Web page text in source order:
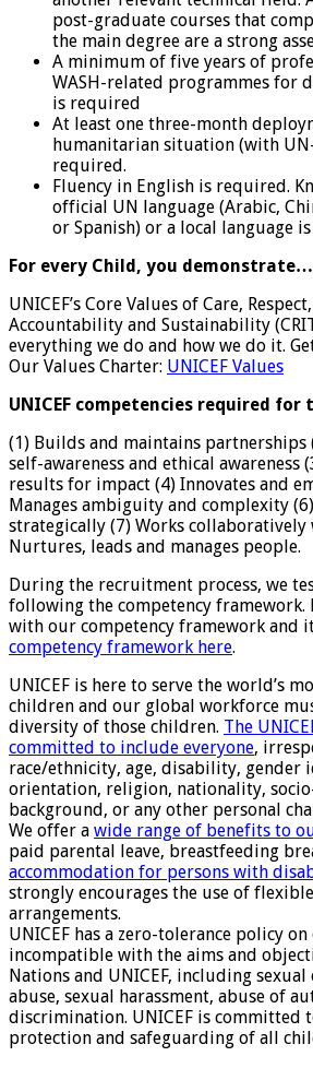
post-graduate courses that
the main degree are a strong
A minimum of five years of
WASH-related programmes for
is required
At least one three-month
humanitarian situation (with
required.
Fluency in English is required.
official UN language (Arabic,
or Spanish) or a local language is
For every Child, you demonstrate…
UNICEF’s Core Values of Care,
Accountability and Sustainability
everything we do and how we do it.
Our Values Charter: UNICEF Values
UNICEF competencies required
(1) Builds and maintains partnerships
self-awareness and ethical awareness
results for impact (4) Innovates and
Manages ambiguity and complexity
strategically (7) Works collaboratively
Nurtures, leads and manages people.
During the recruitment process, we
following the competency
with our competency framework and
competency framework here.
UNICEF is here to serve the world’s
children and our global workforce
diversity of those children. The
committed to include everyone,
race/ethnicity, age, disability, gender
orientation, religion, nationality,
background, or any other personal
We offer a wide range of benefits to
paid parental leave, breastfeeding
accommodation for persons with
strongly encourages the use of
arrangements.
UNICEF has a zero-tolerance policy
incompatible with the aims and
Nations and UNICEF, including
abuse, sexual harassment, abuse of
discrimination. UNICEF is committed
protection and safeguarding of all